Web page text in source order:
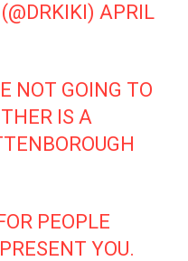
APRIL
NOT GOING TO
IS A
PEOPLE
YOU.